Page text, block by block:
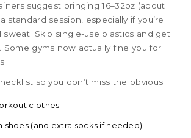
suggest bringing 16–32oz (about
standard session, especially if you’re
Skip single-use plastics and get
Some gyms now actually fine you for
so you don’t miss the obvious:
clothes
shoes (and extra socks if needed)